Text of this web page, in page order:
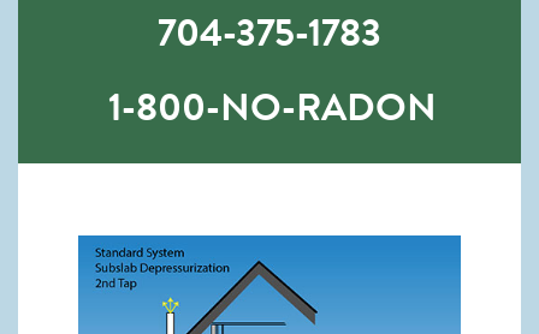
704-375-1783
1-800-NO-RADON